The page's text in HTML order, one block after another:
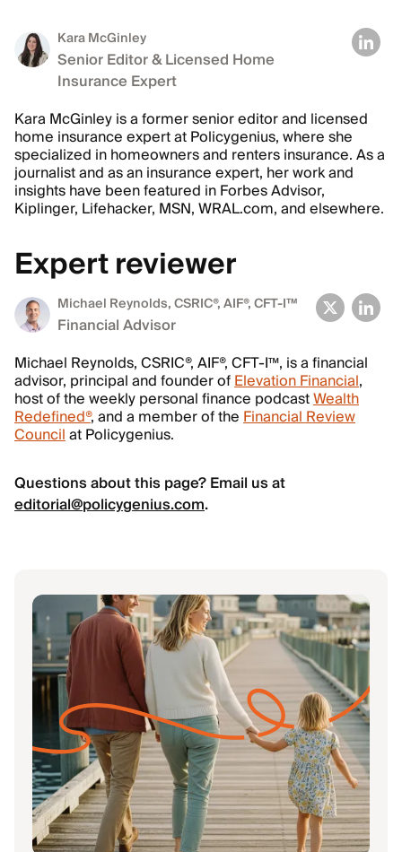
Kara McGinley
Senior Editor & Licensed Home
Insurance Expert
Kara McGinley is a former senior editor and licensed
home insurance expert at Policygenius, where she
specialized in homeowners and renters insurance. As a
journalist and as an insurance expert, her work and
insights have been featured in Forbes Advisor,
Kiplinger, Lifehacker, MSN, WRAL.com, and elsewhere.
Expert reviewer
Michael Reynolds, CSRIC®, AIF®, CFT-I™
Financial Advisor
Michael Reynolds, CSRIC®, AIF®, CFT-I™, is a financial
advisor, principal and founder ofElevation Financial,
host of the weekly personal finance podcastWealth
Redefined®, and a member of theFinancial Review
Councilat Policygenius.
Questions about this page? Email us at
editorial@policygenius.com.